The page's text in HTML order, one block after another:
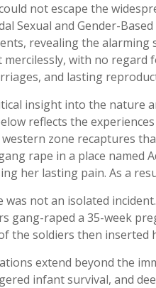
not escape the
Sexual and Gender-
revealing the
mercilessly, with no
and lasting
insight into the nature
reflects the
zone recaptures
rape in a place
her lasting pain. As a
was not an isolated
gang-raped a 35-week
the soldiers then
extend beyond the
infant survival, and